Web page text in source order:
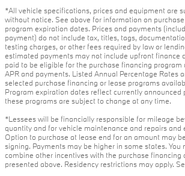
*All vehicle specifications, prices and equipment are
without notice. See above for information on
program expiration dates. Prices and payments
payment) do not include tax, titles, tags,
testing charges, or other fees required by law or
estimated payments may not include upfront finance
paid to be eligible for the purchase financing
APR and payments. Listed Annual Percentage Rates
selected purchase financing or lease programs
Program expiration dates reflect currently announced
these programs are subject to change at any time.
*Lessees will be financially responsible for mileage
quantity and for vehicle maintenance and repairs and
Option to purchase at lease end for an amount may
signing. Payments may be higher in some states. You
combine other incentives with the purchase financing
presented above. Residency restrictions may apply.